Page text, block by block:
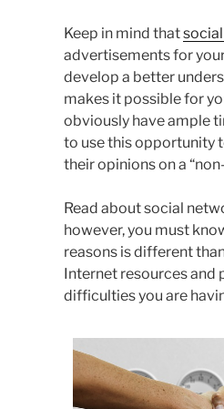
Keep in mind that
advertisements for
develop a better
makes it possible for
obviously have ample
to use this opportunity
their opinions on a
Read about social
however, you must
reasons is different
Internet resources and
difficulties you are